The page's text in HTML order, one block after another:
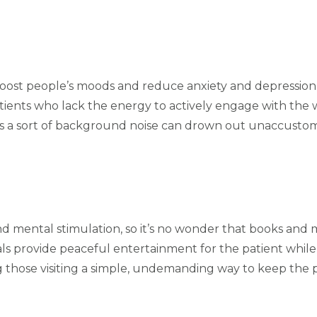
people’s moods and reduce anxiety and
who lack the energy to actively engage with the
a sort of background noise can drown out
mental stimulation, so it’s no wonder that books and
provide peaceful entertainment for the patient
those visiting a simple, undemanding way to keep the